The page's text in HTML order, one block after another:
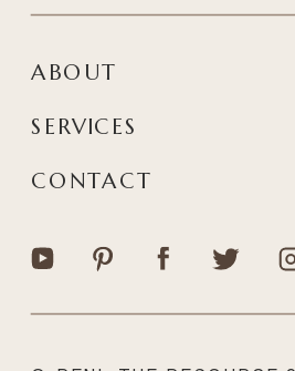
CONTACT
SERVICES
ABOUT